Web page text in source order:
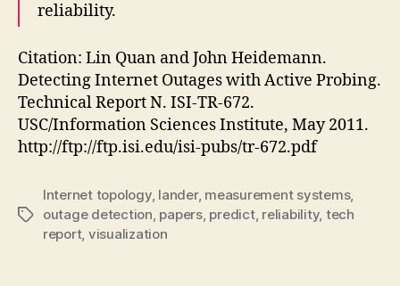
reliability.
Citation: Lin Quan and John Heidemann.
Detecting Internet Outages with Active Probing.
Technical Report N. ISI-TR-672.
USC/Information Sciences Institute, May 2011.
http://ftp://ftp.isi.edu/isi-pubs/tr-672.pdf
Tags
Internet topology, lander, measurement systems,
outage detection papers, predict, reliability, tech
report, visualization